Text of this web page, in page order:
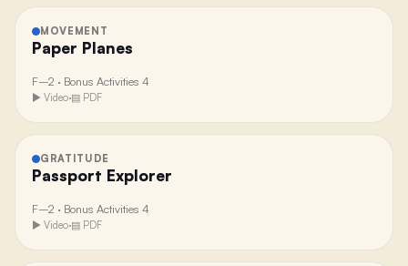
MOVEMENT
Paper Planes
F–2 · Bonus Activities 4
▶ Video·▤ PDF
GRATITUDE
Passport Explorer
F–2 · Bonus Activities 4
▶ Video·▤ PDF